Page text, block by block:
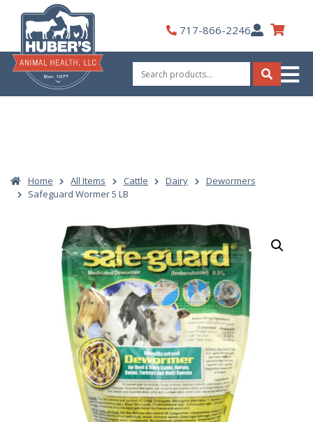
content
717-866-2246My
Account
Search
for:
Search
Home All Items Cattle Dairy
Dewormers
Safeguard Wormer 5 LB